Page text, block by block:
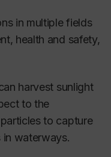
in multiple fields
health and safety,
harvest sunlight
to the
to capture
in waterways.